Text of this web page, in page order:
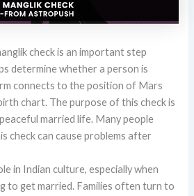
check is an important step
determine whether a person is
connects to the position of Mars
chart. The purpose of this check is
married life. Many people
check can cause problems after
in Indian culture, especially when
to get married. Families often turn to